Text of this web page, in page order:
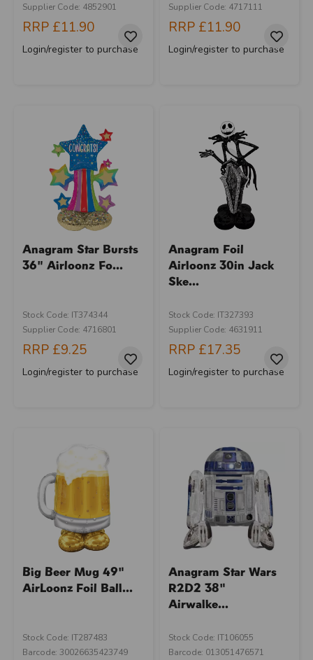
Supplier Code: 4852901
RRP £11.90
Login/register to purchase
Supplier Code: 4717111
RRP £11.90
Login/register to purchase
Anagram Star Bursts
36" Airloonz Fo...
Stock Code: IT374344
Supplier Code: 4716801
RRP £9.25
Login/register to purchase
Anagram Foil
Airloonz 30in Jack
Ske...
Stock Code: IT327393
Supplier Code: 4631911
RRP £17.35
Login/register to purchase
Big Beer Mug 49"
AirLoonz Foil Ball...
Stock Code: IT287483
Barcode: 30026635423749
Anagram Star Wars
R2D2 38"
Airwalke...
Stock Code: IT106055
Barcode: 013051476571